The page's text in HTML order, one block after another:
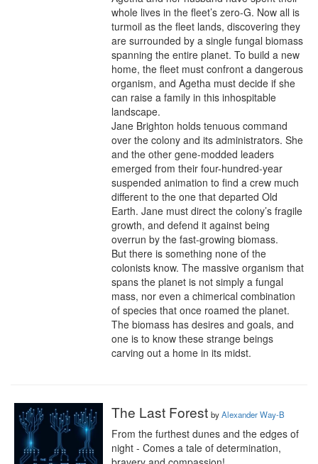
whole lives in the fleet’s zero-G. Now all is
turmoil as the fleet lands, discovering they
are surrounded by a single fungal biomass
spanning the entire planet. To build a new
home, the fleet must confront a dangerous
organism, and Agetha must decide if she
can raise a family in this inhospitable
landscape.
Jane Brighton holds tenuous command
over the colony and its administrators. She
and the other gene-modded leaders
emerged from their four-hundred-year
suspended animation to find a crew much
different to the one that departed Old
Earth. Jane must direct the colony’s fragile
growth, and defend it against being
overrun by the fast-growing biomass.
But there is something none of the
colonists know. The massive organism that
spans the planet is not simply a fungal
mass, nor even a chimerical combination
of species that once roamed the planet.
The biomass has desires and goals, and
one is to know these strange beings
carving out a home in its midst.
The Last Forest byAlexander Way-B
From the furthest dunes and the edges of
night - Comes a tale of determination,